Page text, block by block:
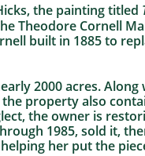
the painting titled
Theodore Cornell
built in 1885 to
2000 acres. Along
property also
the owner is
1985, sold it,
her put the